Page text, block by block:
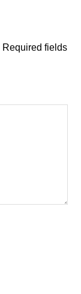
Required fields